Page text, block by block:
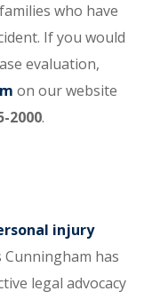
who have
If you would
evaluation,
on our website
2000.
injury
Cunningham has
legal advocacy